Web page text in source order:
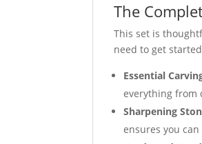
The
This set is
need to get
Essential
everything from
Sharpening
ensures you